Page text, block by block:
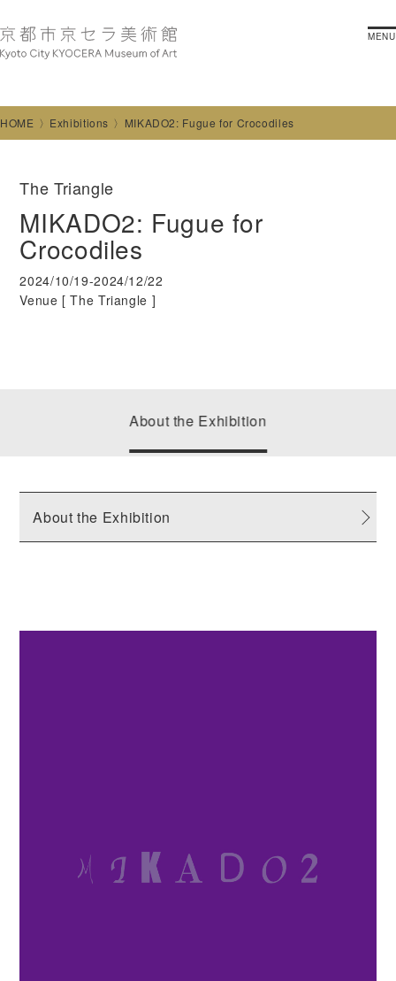
MENU
HOME Exhibitions MIKADO2: Fugue for Crocodiles
The Triangle
MIKADO2: Fugue for
Crocodiles
2024/10/19-2024/12/22
Venue [The Triangle ]
About the Exhibition
About the Exhibition